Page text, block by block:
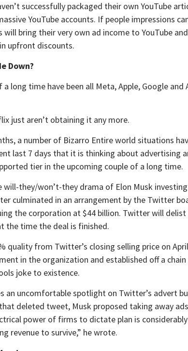
successfully packaged their own YouTube
YouTube accounts. If people impressions
will bring their very own ad income to YouTube
upfront discounts.
Down?
long time have been all Meta, Apple, Google
just aren’t obtaining it any more.
a number of Bizarro Entire world situations
last 7 days that it is thinking about advertising
tier in the upcoming couple of a long time.
will-they/won’t-they drama of Elon Musk
culminated in an arrangement by the Twitter
the corporation at $44 billion. Twitter will
the time the deal is finished.
quality from Twitter’s closing selling price on
in the organization and established off a
joke to existence.
an uncomfortable spotlight on Twitter’s advert
deleted tweet, Musk proposed taking away
power of firms to dictate plan is
revenue to survive,” he wrote.